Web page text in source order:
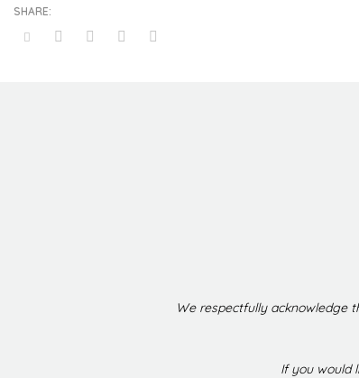
We respectfully acknowledge
If you would